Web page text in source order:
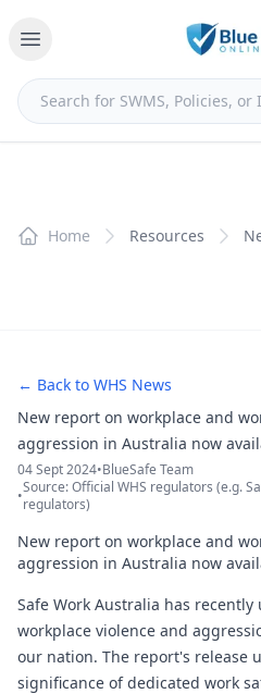
Home Resources
← Back to WHS News
New report on workplace and
aggression in Australia now
04 Sept 2024•BlueSafe Team
•Source: Official WHS regulators (e.g.
regulators)
New report on workplace and
aggression in Australia now
Safe Work Australia has
workplace violence and
our nation. The report's release
significance of dedicated work